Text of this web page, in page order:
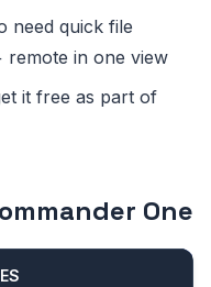
need quick file
remote in one view
it free as part of
One